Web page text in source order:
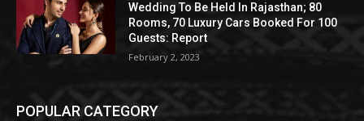
Wedding To Be Held In Rajasthan; 80
Rooms, 70 Luxury Cars Booked For 100
Guests: Report
February 2, 2023
POPULAR CATEGORY